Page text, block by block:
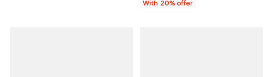
With 20% offer